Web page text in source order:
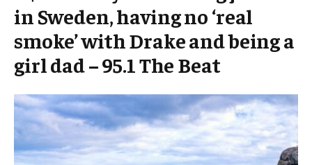
in Sweden, having no ‘real
smoke’ with Drake and being a
girl dad – 95.1 The Beat